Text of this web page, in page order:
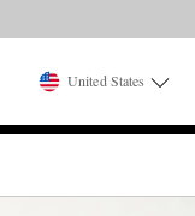
United States